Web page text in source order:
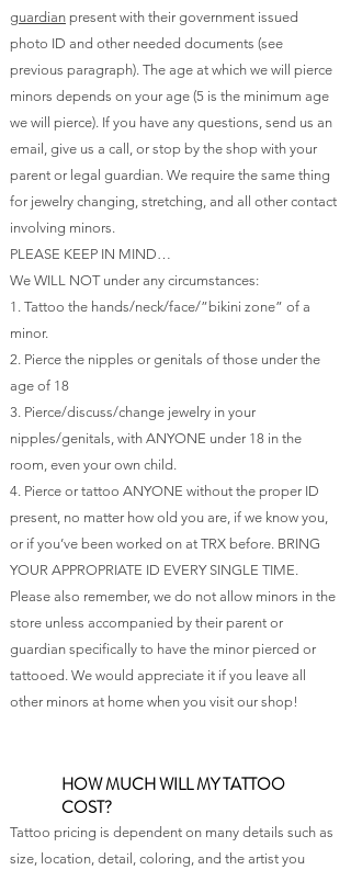
guardian present with their government issued
photo ID and other needed documents (see
previous paragraph). The age at which we will pierce
minors depends on your age (5 is the minimum age
we will pierce). If you have any questions, send us an
email, give us a call, or stop by the shop with your
parent or legal guardian. We require the same thing
for jewelry changing, stretching , and all other contact
involving minors.
PLEASE KEEP IN MIND…
We WILL NOT under any circumstances:
1. Tattoo the hands/neck/face/”bikini zone” of a
minor.
2. Pierce the nipples or genitals of those under the
age of 18
3. Pierce/discuss/change jewelry in your
nipples/genitals, with ANYONE under 18 in the
room, even your own child.
4. Pierce or tattoo ANYONE without the proper ID
present, no matter how old you are, if we know you,
or if you’ve been worked on at TRX before. BRING
YOUR APPROPRIATE ID EVERY SINGLE TIME.
Please also remember, we do not allow minors in the
store unless accompanied by their parent or
guardian specifically to have the minor pierced or
tattooed. We would appreciate it if you leave all
other minors at home when you visit our shop!
HOW MUCH WILL MY TATTOO
COST?
Tattoo pricing is dependent on many details such as
size, location, detail, coloring, and the artist you